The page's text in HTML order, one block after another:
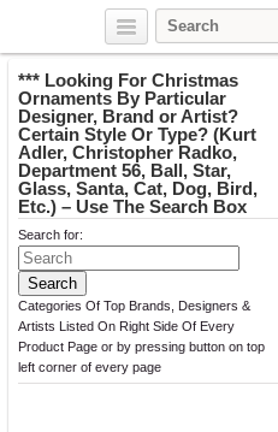
*** Looking For Christmas
Ornaments By Particular
Designer, Brand or Artist?
Certain Style Or Type? (Kurt
Adler, Christopher Radko,
Department 56, Ball, Star,
Glass, Santa, Cat, Dog, Bird,
Etc.) – Use The Search Box
Search for:
Categories Of Top Brands, Designers &
Artists Listed On Right Side Of Every
Product Page or by pressing button on top
left corner of every page